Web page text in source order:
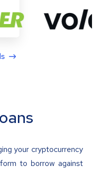
your cryptocurrency
to borrow against